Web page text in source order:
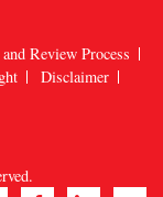
Review Process
Disclaimer